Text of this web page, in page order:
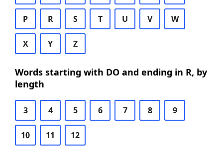
P R S T U V W
X Y Z
Words starting with DO and ending in R, by
length
3 4 5 6 7 8 9
10 11 12